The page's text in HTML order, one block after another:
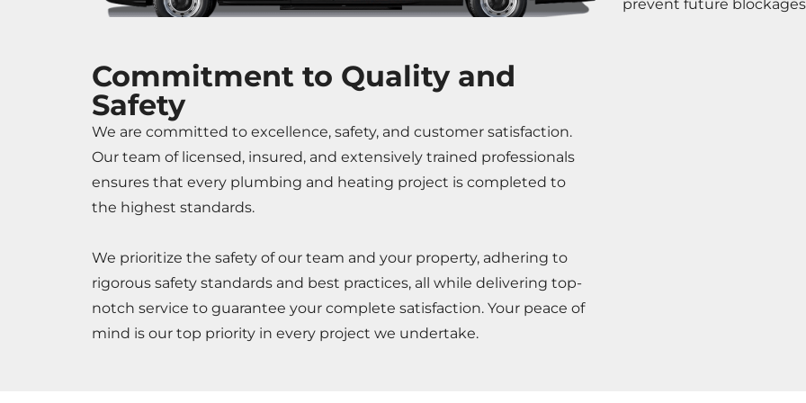
prevent future
Commitment to Quality and
Safety
We are committed to excellence, safety, and customer satisfaction.
Our team of licensed, insured, and extensively trained professionals
ensures that every plumbing and heating project is completed to
the highest standards.
We prioritize the safety of our team and your property, adhering to
rigorous safety standards and best practices, all while delivering top-
notch service to guarantee your complete satisfaction. Your peace of
mind is our top priority in every project we undertake.